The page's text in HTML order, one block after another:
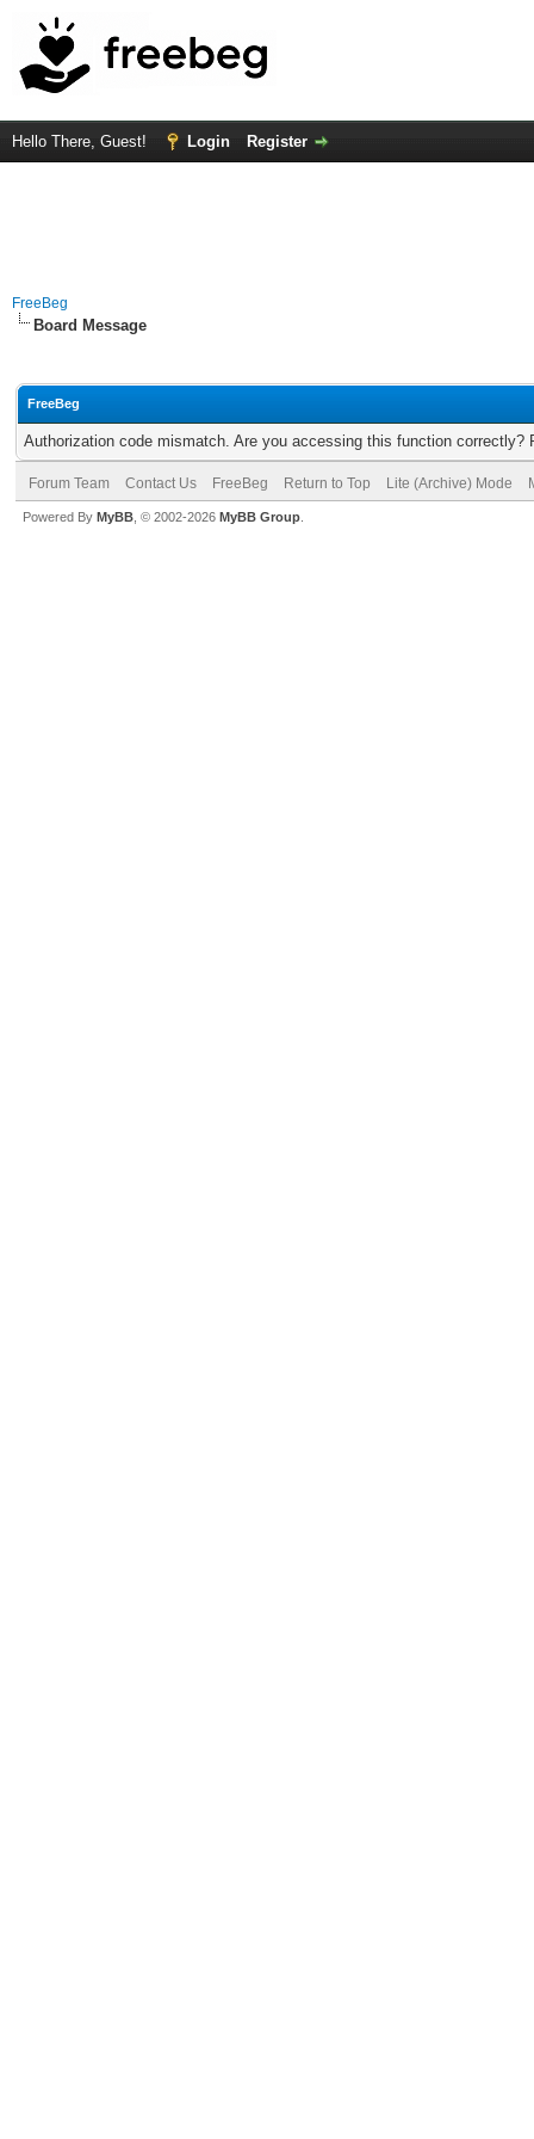
Hello There, Guest! Login Register
FreeBeg
Board Message
FreeBeg
Authorization code mismatch. Are you accessing this function correctly?
Forum Team Contact Us FreeBeg Return to Top Lite (Archive) Mode
Powered By MyBB , © 2002-2026 MyBB Group